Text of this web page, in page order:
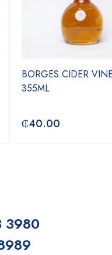
BORGES CIDER
355ML
₵40.00
3980